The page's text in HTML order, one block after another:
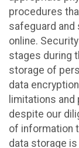
procedures
safeguard
online.
stages during
storage of
data
limitations
despite our
of information
data storage